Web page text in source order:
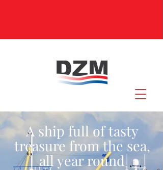
A ship full of tasty
treasure from the sea,
all year round